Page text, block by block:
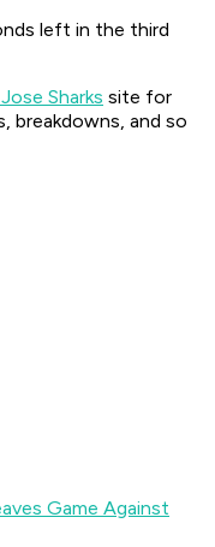
left in the third
Sharks site for
breakdowns, and so
Game Against